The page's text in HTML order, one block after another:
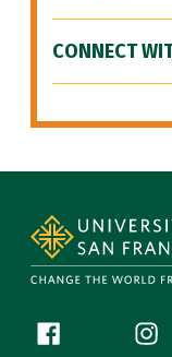
CONNECT
Follow us
Facebook (link